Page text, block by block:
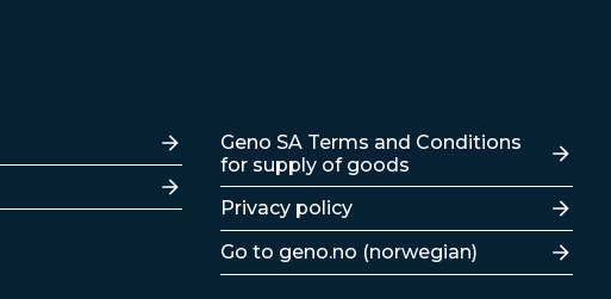
Lenker
Geno SA Terms and Conditions
for supply of goods
Privacy policy
Go to geno.no (norwegian)